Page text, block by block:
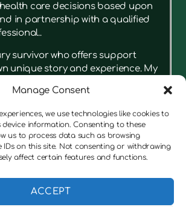
Manage Consent
we use technologies like cookies to
information. Consenting to these
us to process data such as browsing
on this site. Not consenting or withdrawing
affect certain features and functions.
ACCEPT
care decisions based upon
in partnership with a qualified
survivor who offers support
unique story and experience. My
on what really had results for me.
therapist, but I have real insight
a brain injury can cause for
families. I’m always keen to put
if I believe someone would
to a therapist before working
suitable therapist.